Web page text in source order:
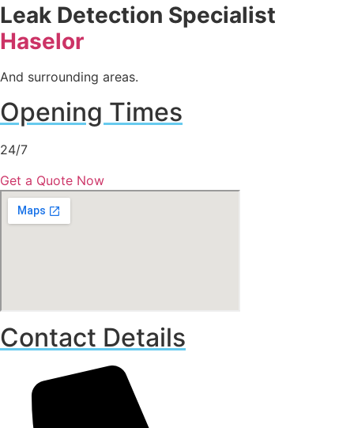
Leak Detection Specialist
Haselor
And surrounding areas.
Opening Times
24/7
Get a Quote Now
Contact Details